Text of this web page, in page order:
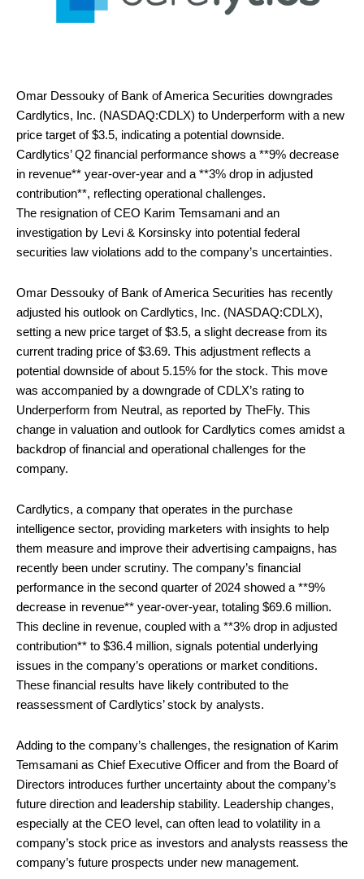
Omar Dessouky of Bank of America Securities downgrades
Cardlytics, Inc. (NASDAQ:CDLX) to Underperform with a new
price target of $3.5, indicating a potential downside.
Cardlytics’ Q2 financial performance shows a **9% decrease
in revenue** year-over-year and a **3% drop in adjusted
contribution**, reflecting operational challenges.
The resignation of CEO Karim Temsamani and an
investigation by Levi & Korsinsky into potential federal
securities law violations add to the company’s uncertainties.
Omar Dessouky of Bank of America Securities has recently
adjusted his outlook on Cardlytics, Inc. (NASDAQ:CDLX),
setting a new price target of $3.5, a slight decrease from its
current trading price of $3.69. This adjustment reflects a
potential downside of about 5.15% for the stock. This move
was accompanied by a downgrade of CDLX’s rating to
Underperform from Neutral, as reported by TheFly. This
change in valuation and outlook for Cardlytics comes amidst a
backdrop of financial and operational challenges for the
company.
Cardlytics, a company that operates in the purchase
intelligence sector, providing marketers with insights to help
them measure and improve their advertising campaigns, has
recently been under scrutiny. The company’s financial
performance in the second quarter of 2024 showed a **9%
decrease in revenue** year-over-year, totaling $69.6 million.
This decline in revenue, coupled with a **3% drop in adjusted
contribution** to $36.4 million, signals potential underlying
issues in the company’s operations or market conditions.
These financial results have likely contributed to the
reassessment of Cardlytics’ stock by analysts.
Adding to the company’s challenges, the resignation of Karim
Temsamani as Chief Executive Officer and from the Board of
Directors introduces further uncertainty about the company’s
future direction and leadership stability. Leadership changes,
especially at the CEO level, can often lead to volatility in a
company’s stock price as investors and analysts reassess the
company’s future prospects under new management.